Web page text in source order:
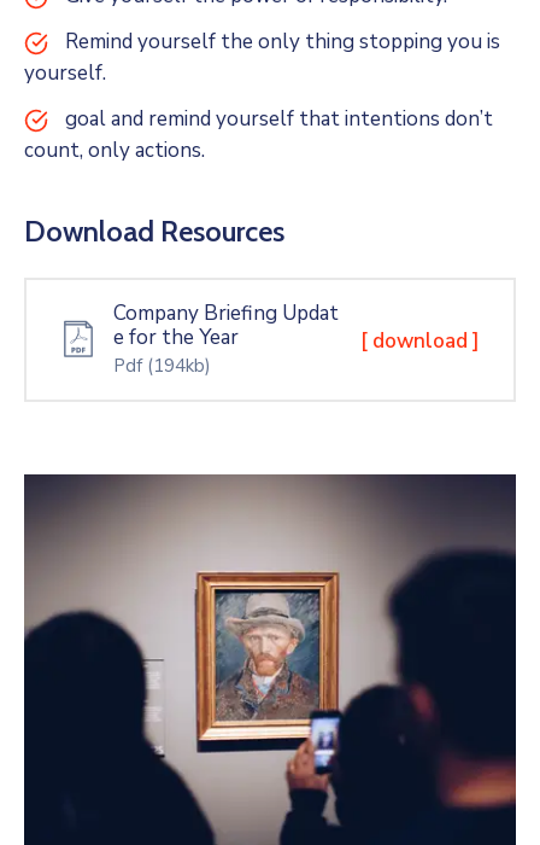
Remind yourself the only thing stopping you is
yourself.
goal and remind yourself that intentions don’t
count, only actions.
Download Resources
Company Briefing Updat
e for the Year
Pdf (194kb)
[ download ]